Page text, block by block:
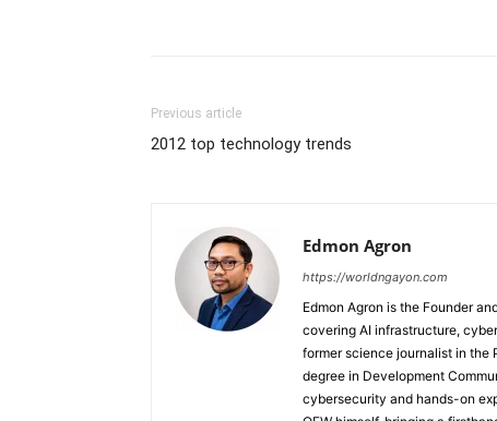
Previous article
2012 top technology trends
Edmon Agron
https://worldngayon.com
Edmon Agron is the Founder
covering AI infrastructure,
former science journalist in the
degree in Development
cybersecurity and hands-on